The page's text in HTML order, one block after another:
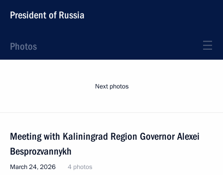
President of Russia
Photos
Next photos
Meeting with Kaliningrad Region Governor Alexei
Besprozvannykh
March 24, 2026 4 photos